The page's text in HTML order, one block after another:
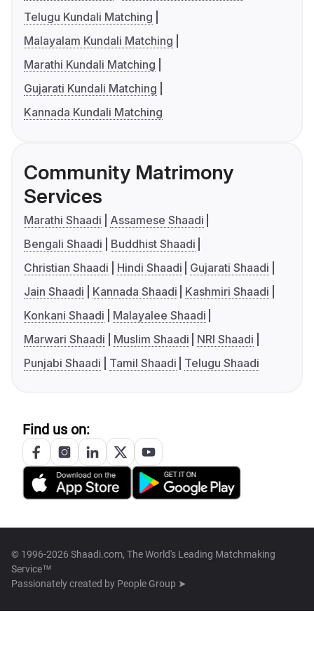
Telugu Kundali Matching
Malayalam Kundali Matching
Marathi Kundali Matching
Gujarati Kundali Matching
Kannada Kundali Matching
Community Matrimony
Services
Marathi Shaadi
Assamese Shaadi
Bengali Shaadi
Buddhist Shaadi
Christian Shaadi
Hindi Shaadi
Gujarati Shaadi
Jain Shaadi
Kannada Shaadi
Kashmiri Shaadi
Konkani Shaadi
Malayalee Shaadi
Marwari Shaadi
Muslim Shaadi
NRI Shaadi
Punjabi Shaadi
Tamil Shaadi Telugu Shaadi
Find us on:
© 1996-2026 Shaadi.com, The World's Leading Matchmaking
Service™
Passionately created by People Group ➤